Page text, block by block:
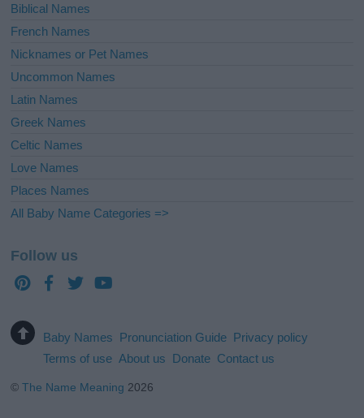
Biblical Names
French Names
Nicknames or Pet Names
Uncommon Names
Latin Names
Greek Names
Celtic Names
Love Names
Places Names
All Baby Name Categories =>
Follow us
Baby Names Pronunciation Guide Privacy policy
Terms of use About us Donate Contact us
©The Name Meaning 2026